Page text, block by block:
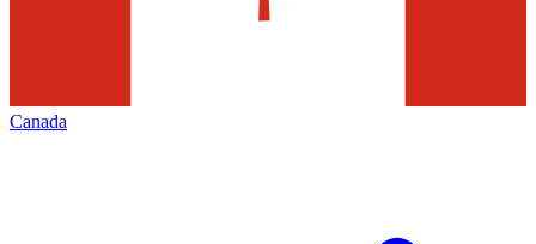
Canada